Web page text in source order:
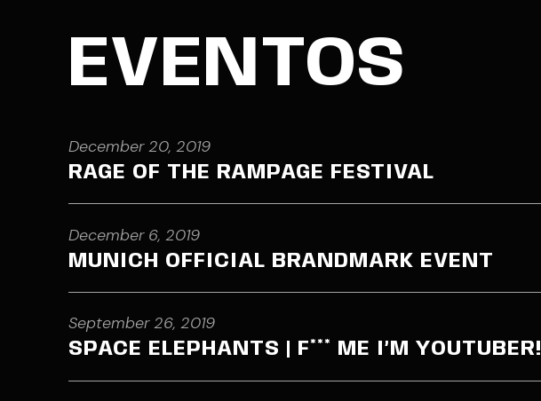
EVENTOS
December 20, 2019
RAGE OF THE RAMPAGE FESTIVAL
December 6, 2019
MUNICH OFFICIAL BRANDMARK EVENT
September 26, 2019
SPACE ELEPHANTS | F*** ME I’M YOUTUBER!